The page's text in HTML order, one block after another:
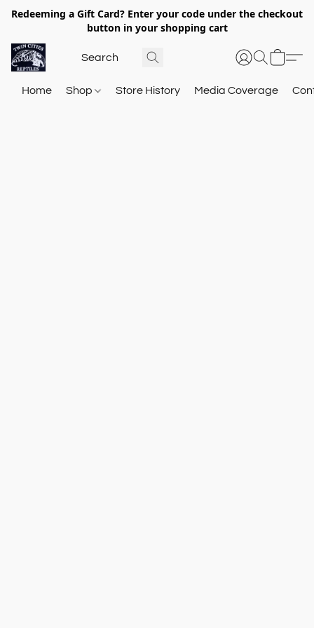
Redeeming a Gift Card? Enter your code under the checkout
button in your shopping cart
Home Shop Store History Media Coverage